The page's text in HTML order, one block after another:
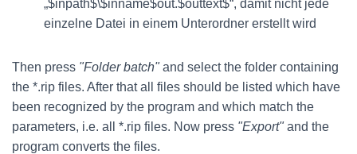
„$inpath$\$inname$out.$outtext$“, damit nicht jede
einzelne Datei in einem Unterordner erstellt wird
Then press "Folder batch"and select the folder containing
the *.rip files. After that all files should be listed which have
been recognized by the program and which match the
parameters, i.e. all *.rip files. Now press "Export"and the
program converts the files.